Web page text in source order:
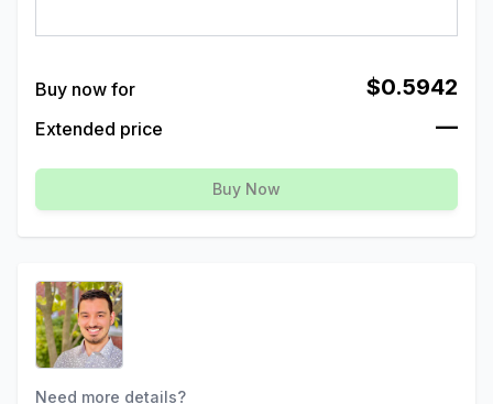
Buy now for $0.5942
Extended price —
Buy Now
Need more details?